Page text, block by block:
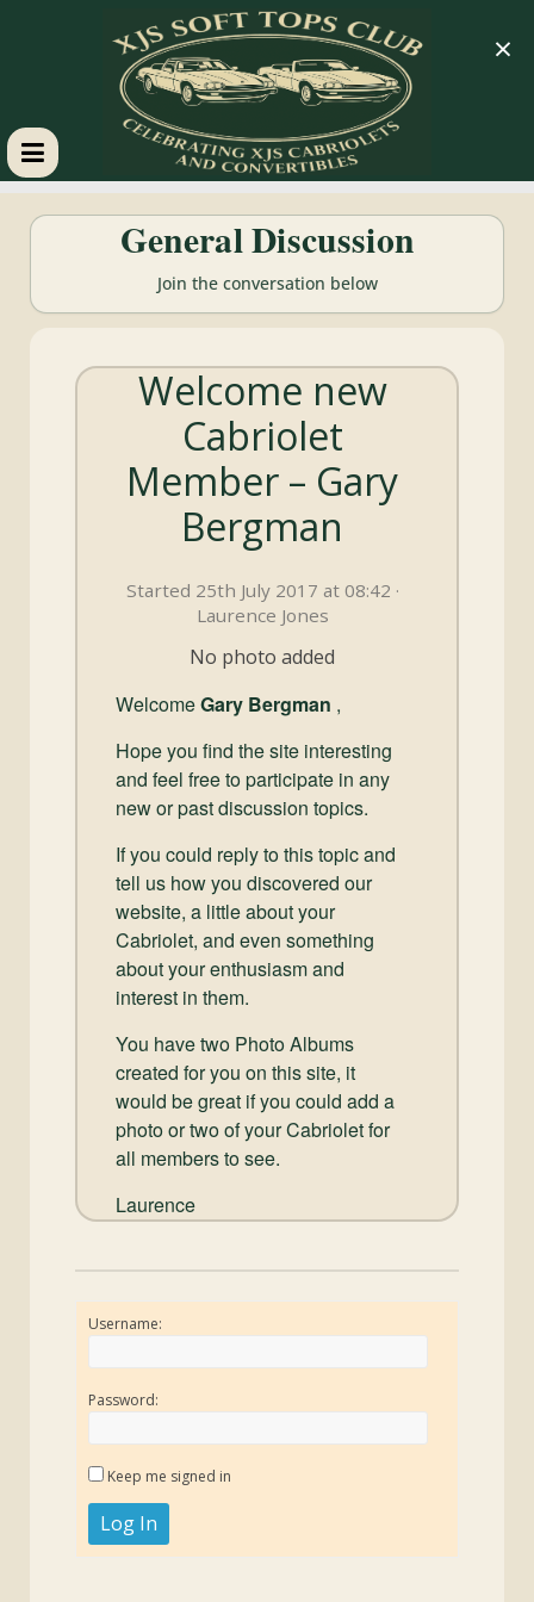
XJS
Soft
Tops
Club
General Discussion
Join the conversation below
Welcome new
Cabriolet
Member – Gary
Bergman
Started 25th July 2017 at 08:42 ·
Laurence Jones
No photo added
WelcomeGary Bergman ,
Hope you find the site interesting
and feel free to participate in any
new or past discussion topics.
If you could reply to this topic and
tell us how you discovered our
website, a little about your
Cabriolet, and even something
about your enthusiasm and
interest in them.
You have two Photo Albums
created for you on this site, it
would be great if you could add a
photo or two of your Cabriolet for
all members to see.
Laurence
Username:
Password:
Keep me signed in
Log In
×